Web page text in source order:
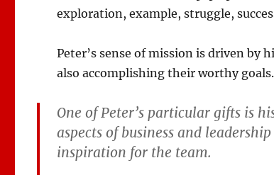
exploration, example, struggle,
Peter’s sense of mission is driven by
also accomplishing their worthy goals.
One of Peter’s particular gifts is
aspects of business and
inspiration for the team.